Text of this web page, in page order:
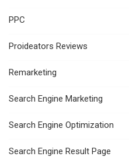
PPC
Proideators Reviews
Remarketing
Search Engine Marketing
Search Engine Optimization
Search Engine Result Page